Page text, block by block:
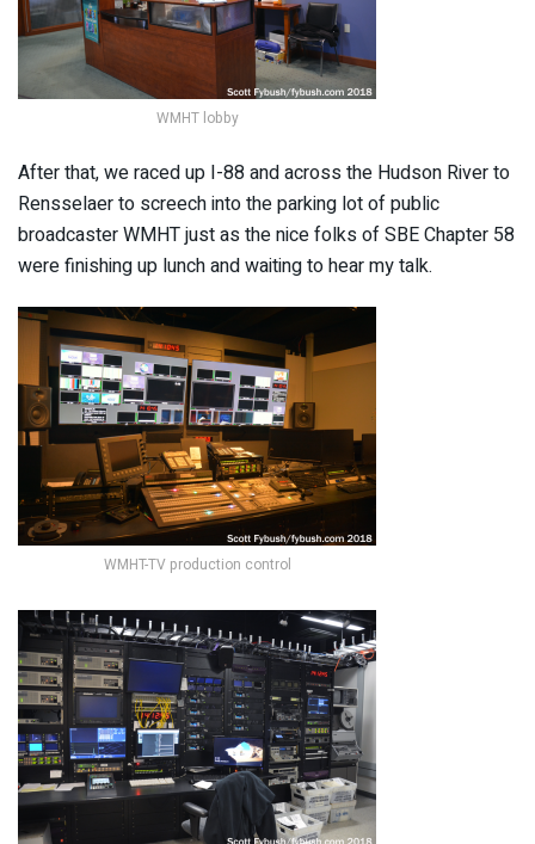
WMHT lobby
After that, we raced up I-88 and across the Hudson River to
Rensselaer to screech into the parking lot of public
broadcaster WMHT just as the nice folks of SBE Chapter 58
were finishing up lunch and waiting to hear my talk.
WMHT-TV production control